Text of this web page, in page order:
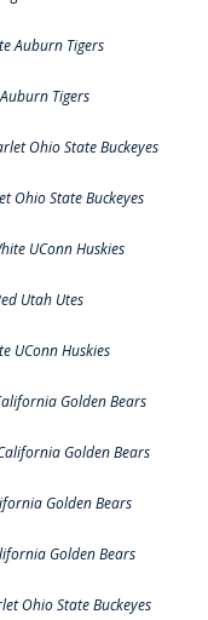
Auburn Tigers
Tigers
Ohio State Buckeyes
Ohio State Buckeyes
UConn Huskies
Utah Utes
UConn Huskies
Golden Bears
Golden Bears
Golden Bears
Golden Bears
Ohio State Buckeyes